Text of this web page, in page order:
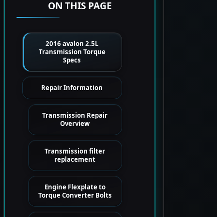
ON THIS PAGE
2016 avalon 2.5L
Transmission Torque
Specs
Repair Information
Transmission Repair
Overview
Transmission filter
replacement
Engine Flexplate to
Torque Converter Bolts